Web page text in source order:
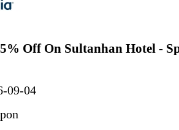
Off On Sultanhan Hotel -
09-04